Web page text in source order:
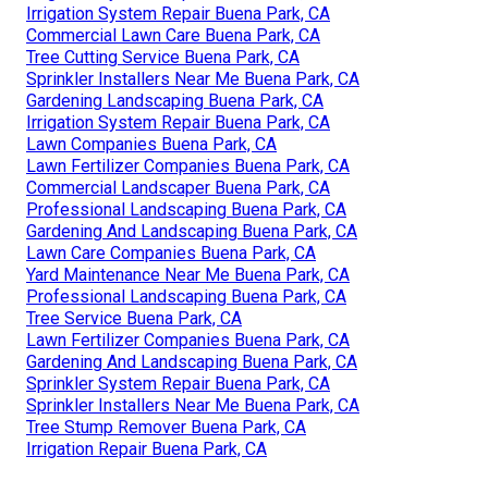
Irrigation System Repair Buena Park, CA
Commercial Lawn Care Buena Park, CA
Tree Cutting Service Buena Park, CA
Sprinkler Installers Near Me Buena Park, CA
Gardening Landscaping Buena Park, CA
Irrigation System Repair Buena Park, CA
Lawn Companies Buena Park, CA
Lawn Fertilizer Companies Buena Park, CA
Commercial Landscaper Buena Park, CA
Professional Landscaping Buena Park, CA
Gardening And Landscaping Buena Park, CA
Lawn Care Companies Buena Park, CA
Yard Maintenance Near Me Buena Park, CA
Professional Landscaping Buena Park, CA
Tree Service Buena Park, CA
Lawn Fertilizer Companies Buena Park, CA
Gardening And Landscaping Buena Park, CA
Sprinkler System Repair Buena Park, CA
Sprinkler Installers Near Me Buena Park, CA
Tree Stump Remover Buena Park, CA
Irrigation Repair Buena Park, CA